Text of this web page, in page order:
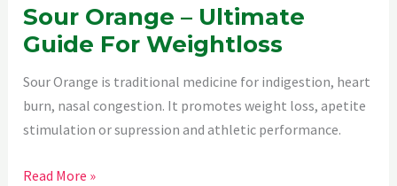
Sour Orange – Ultimate
Guide For Weightloss
Sour Orange is traditional medicine for indigestion, heart
burn, nasal congestion. It promotes weight loss, apetite
stimulation or supression and athletic performance.
Sour
Read More »